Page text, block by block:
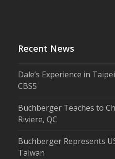
Recent News
Dale’s Experience in
CBS5
Buchberger Teaches to
Riviere, QC
Buchberger Represents
Taiwan